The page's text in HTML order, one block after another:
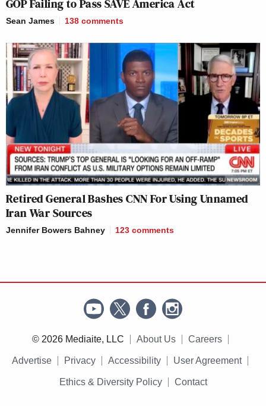
GOP Failing to Pass SAVE America Act
Sean James 138 comments
Retired General Bashes CNN For Using Unnamed
Iran War Sources
Jennifer Bowers Bahney 123 comments
© 2026 Mediaite, LLC About Us Careers
Advertise Privacy Accessibility User Agreement
Ethics & Diversity Policy Contact